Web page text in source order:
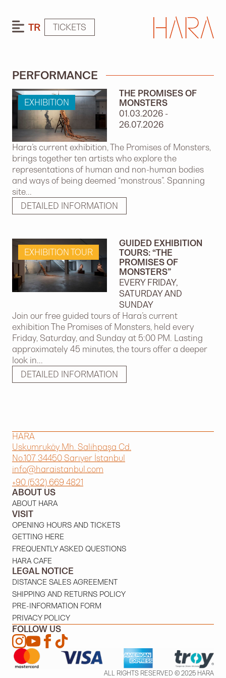
TR TICKETS
PERFORMANCE
EXHIBITION
THE PROMISES OF
MONSTERS
01.03.2026 -
26.07.2026
Hara’s current exhibition, The Promises of Monsters,
brings together ten artists who explore the
representations of human and non-human bodies
and ways of being deemed “monstrous”. Spanning
site...
DETAILED INFORMATION
EXHIBITION TOUR
GUIDED EXHIBITION
TOURS: “THE
PROMISES OF
MONSTERS”
EVERY FRIDAY,
SATURDAY AND
SUNDAY
Join our free guided tours of Hara’s current
exhibition The Promises of Monsters, held every
Friday, Saturday, and Sunday at 5:00 PM. Lasting
approximately 45 minutes, the tours offer a deeper
look in...
DETAILED INFORMATION
HARA
Uskumruköy Mh. Salihpaşa Cd.
No.107 34450 Sarıyer İstanbul
info@haraistanbul.com
+90 (532) 669 4821
ABOUT US
ABOUT HARA
VISIT
OPENING HOURS AND TICKETS
GETTING HERE
FREQUENTLY ASKED QUESTIONS
HARA CAFE
LEGAL NOTICE
DISTANCE SALES AGREEMENT
SHIPPING AND RETURNS POLICY
PRE-INFORMATION FORM
PRIVACY POLICY
FOLLOW US
ALL RIGHTS RESERVED © 2025 HARA